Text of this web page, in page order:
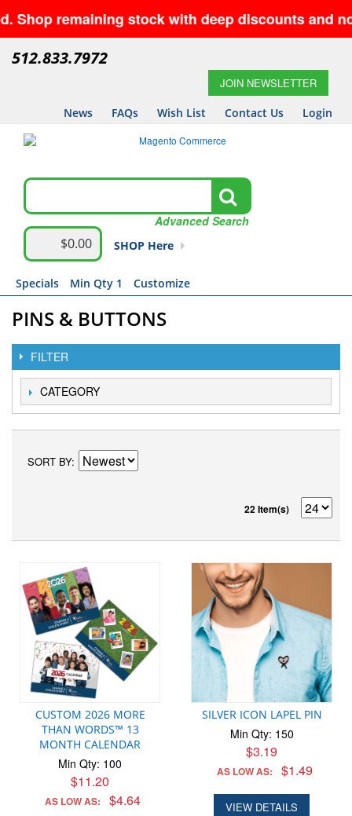
remaining stock with deep discounts and no
512.833.7972
JOIN NEWSLETTER
News
FAQs Wish List Contact Us Login
Advanced Search
$0.00 SHOP Here
Specials Min Qty 1 Customize
PINS & BUTTONS
FILTER
CATEGORY
SORT BY
22 Item(s)
CUSTOM 2026 MORE
THAN WORDS™ 13
MONTH CALENDAR
Min Qty: 100
$11.20
AS LOW AS: $4.64
SILVER ICON LAPEL PIN
Min Qty: 150
$3.19
AS LOW AS: $1.49
VIEW DETAILS